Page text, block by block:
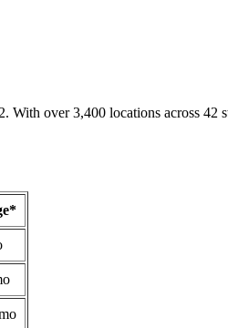
over 3,400 locations across